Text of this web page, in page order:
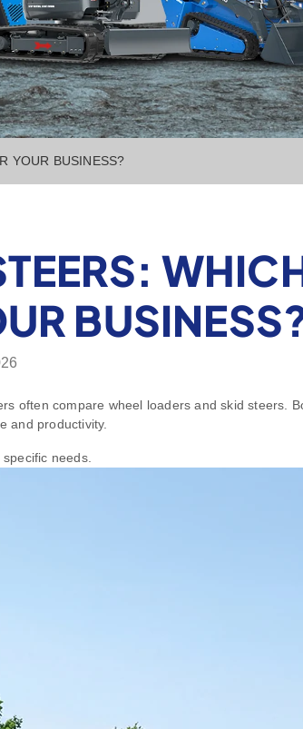
YOUR BUSINESS?
often compare wheel loaders and skid steers.
and productivity.
needs.